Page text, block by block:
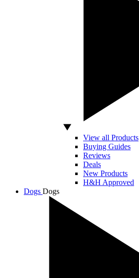
View all Products
Buying Guides
Reviews
Deals
New Products
H&H Approved
Dogs Dogs